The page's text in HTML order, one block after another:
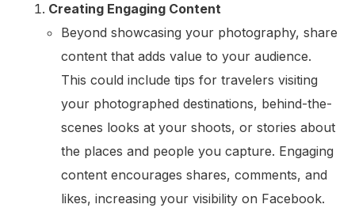
Creating Engaging Content
Beyond showcasing your photography, share
content that adds value to your audience.
This could include tips for travelers visiting
your photographed destinations, behind-the-
scenes looks at your shoots, or stories about
the places and people you capture. Engaging
content encourages shares, comments, and
likes, increasing your visibility on Facebook.